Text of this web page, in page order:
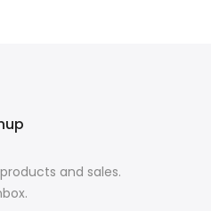
and sales.